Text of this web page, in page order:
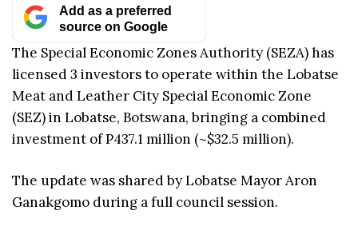
Add as a preferred
source on Google
The Special Economic Zones Authority (SEZA) has
licensed 3 investors to operate within the Lobatse
Meat and Leather City Special Economic Zone
(SEZ) in Lobatse, Botswana, bringing a combined
investment of P437.1 million (~$32.5 million).
The update was shared by Lobatse Mayor Aron
Ganakgomo during a full council session.